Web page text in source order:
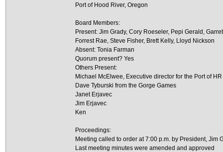
Port of Hood River, Oregon
Board Members:
Present: Jim Grady, Cory Roeseler, Pepi Gerald,
Forrest Rae, Steve Fisher, Brett Kelly, Lloyd Nickson
Absent: Tonia Farman
Quorum present? Yes
Others Present:
Michael McElwee, Executive director for the Port of HR
Dave Tyburski from the Gorge Games
Janet Erjavec
Jim Erjavec
Ken
Proceedings:
Meeting called to order at 7:00 p.m. by President, Jim
Last meeting minutes were amended and approved